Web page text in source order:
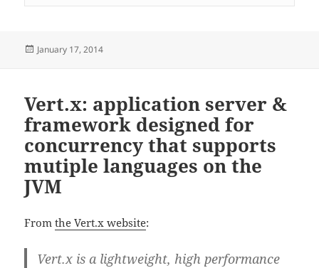
Posted
January 17, 2014
Vert.x: application server &
framework designed for
concurrency that supports
mutiple languages on the
JVM
Fromthe Vert.x website:
Vert.x is a lightweight, high performance